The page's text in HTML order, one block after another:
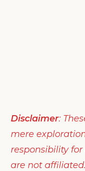
Disclaimer:
mere
responsibility
are not affiliated.